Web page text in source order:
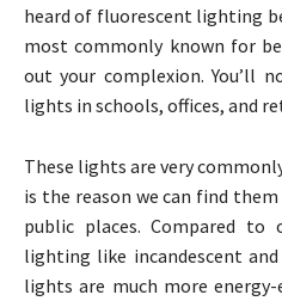
heard of fluorescent lighting
most commonly known for
out your complexion. You’ll
lights in schools, offices, and
These lights are very
is the reason we can find
public places. Compared
lighting like incandescent
lights are much more